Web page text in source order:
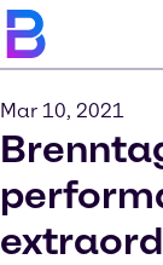
Mar 10, 2021